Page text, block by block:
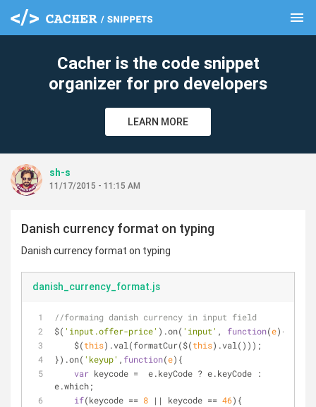
menu
Cacher is the code snippet
organizer for pro developers
LEARN MORE
sh-s
11/17/2015 - 11:15 AM
Danish currency format on typing
Danish currency format on typing
danish_currency_format.js
//formaing danish currency in input field
$( 'input.offer-price' ).on( 'input' , function(e)
    $(
this).val(formatCur($(this).val()));
}).on( 'keyup' , function(e) {
var keycode =  e.keyCode ? e.keyCode :
e.which;
if(keycode == 8 || keycode == 46){
clear